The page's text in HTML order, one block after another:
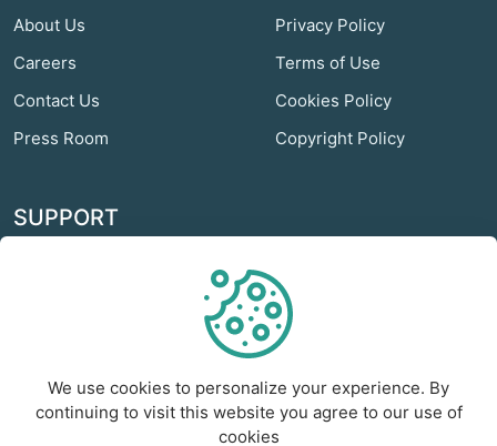
About Us
Careers
Contact Us
Press Room
Privacy Policy
Terms of Use
Cookies Policy
Copyright Policy
SUPPORT
Frequently Asked
We use cookies to personalize your experience. By
continuing to visit this website you agree to our use of
cookies